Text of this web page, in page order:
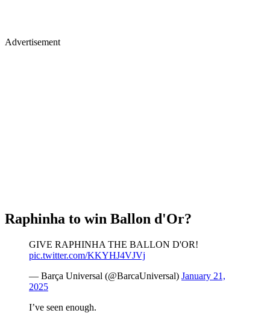
Advertisement
Raphinha to win Ballon d'Or?
GIVE RAPHINHA THE BALLON D'OR!
pic.twitter.com/KKYHJ4VJVj
— Barça Universal (@BarcaUniversal) January 21,
2025
I’ve seen enough.